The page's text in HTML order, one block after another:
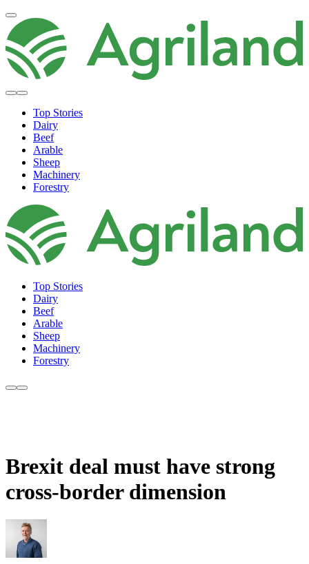
Top Stories
Dairy
Beef
Arable
Sheep
Machinery
Forestry
Top Stories
Dairy
Beef
Arable
Sheep
Machinery
Forestry
Brexit deal must have strong
cross-border dimension